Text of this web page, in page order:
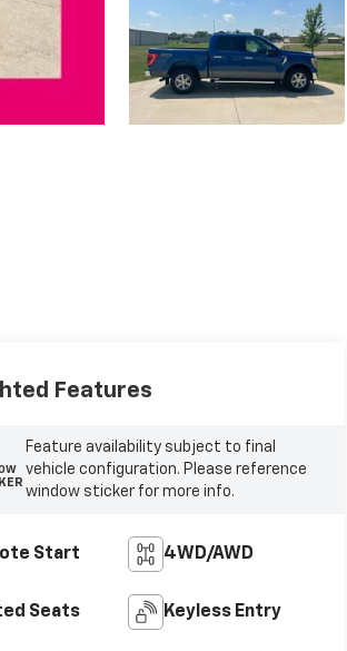
Features
Feature availability subject to final
vehicle configuration. Please reference
window sticker for more info.
Start 4WD/AWD
Seats Keyless Entry